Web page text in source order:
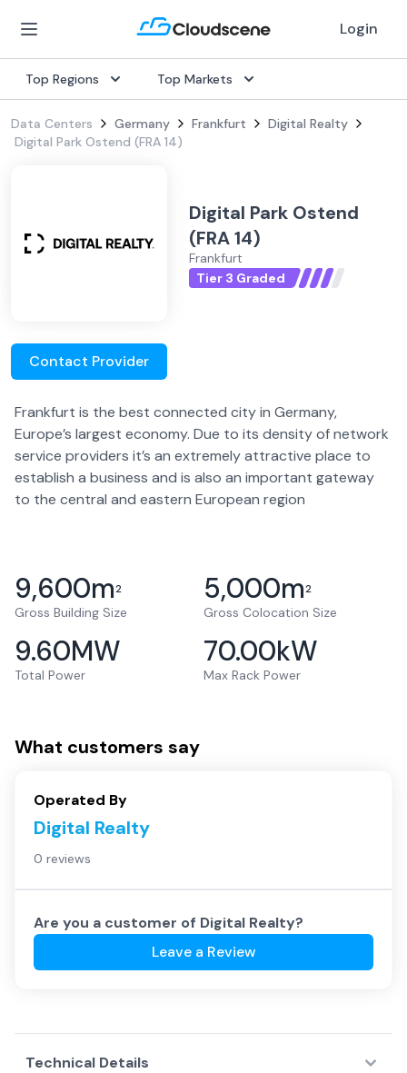
Login
Top Regions Top Markets
Data Centers Germany Frankfurt
Digital Realty
Digital Park Ostend (FRA 14)
Digital Park Ostend
(FRA 14)
Frankfurt
Tier 3 Graded
Contact Provider
Frankfurt is the best connected city in Germany,
Europe’s largest economy. Due to its density of network
service providers it’s an extremely attractive place to
establish a business and is also an important gateway
to the central and eastern European region
9,600m2
Gross Building Size
5,000m2
Gross Colocation Size
9.60MW
Total Power
70.00kW
Max Rack Power
What customers say
Operated By
Digital Realty
0 reviews
Are you a customer of Digital Realty?
Leave a Review
Technical Details